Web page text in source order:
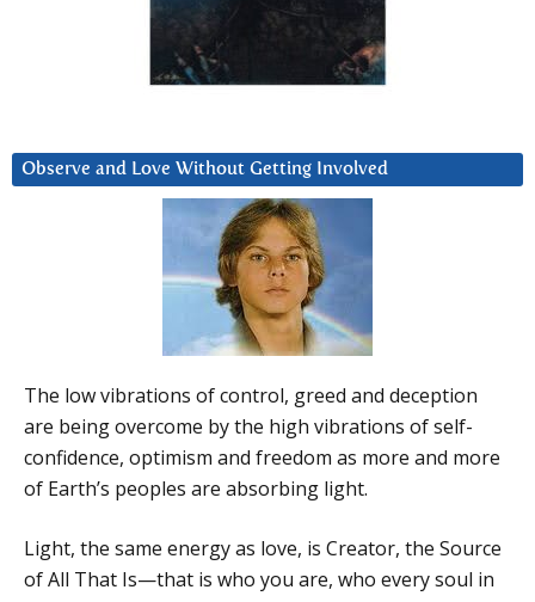
Observe and Love Without Getting Involved
The low vibrations of control, greed and deception
are being overcome by the high vibrations of self-
confidence, optimism and freedom as more and more
of Earth’s peoples are absorbing light.
Light, the same energy as love, is Creator, the Source
of All That Is—that is who you are, who every soul in